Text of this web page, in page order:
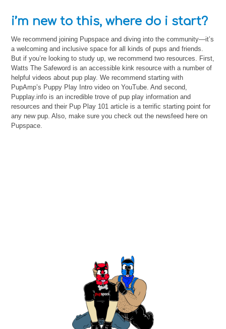
i’m new to this, where do i start?
We recommend joining Pupspace and diving into the community—it’s
a welcoming and inclusive space for all kinds of pups and friends.
But if you’re looking to study up, we recommend two resources. First,
Watts The Safeword is an accessible kink resource with a number of
helpful videos about pup play. We recommend starting with
PupAmp’s Puppy Play Intro video on YouTube. And second,
Pupplay.info is an incredible trove of pup play information and
resources and their Pup Play 101 article is a terrific starting point for
any new pup. Also, make sure you check out the newsfeed here on
Pupspace.